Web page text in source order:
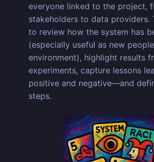
everyone linked to the project,
stakeholders to data providers.
to review how the system has
(especially useful as new
environment), highlight results
experiments, capture lessons
positive and negative—and
steps.